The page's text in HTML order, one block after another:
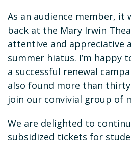
As an audience member, it
back at the Mary Irwin
attentive and appreciative
summer hiatus. I’m happy
a successful renewal
also found more than
join our convivial group of
We are delighted to
subsidized tickets for